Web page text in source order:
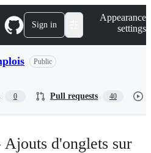
Sign in
Appearance
settings
Public
0 Pull requests 40
d'onglets sur